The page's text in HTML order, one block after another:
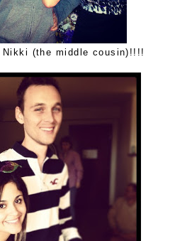
Nikki (the middle cousin)!!!!